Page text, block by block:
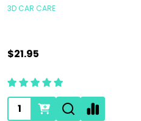
3D CAR CARE
$21.95